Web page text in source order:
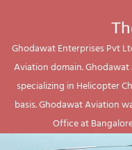
Ghodawat Enterprises Pvt
Aviation domain.
specializing in Helicopter
basis. Ghodawat Aviation
Office at